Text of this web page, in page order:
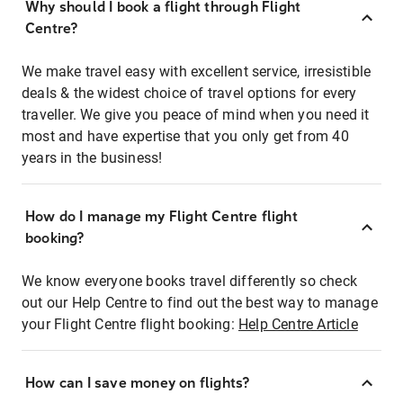
Why should I book a flight through Flight
Centre?
We make travel easy with excellent service, irresistible
deals & the widest choice of travel options for every
traveller. We give you peace of mind when you need it
most and have expertise that you only get from 40
years in the business!
How do I manage my Flight Centre flight
booking?
We know everyone books travel differently so check
out our Help Centre to find out the best way to manage
your Flight Centre flight booking: Help Centre Article
How can I save money on flights?